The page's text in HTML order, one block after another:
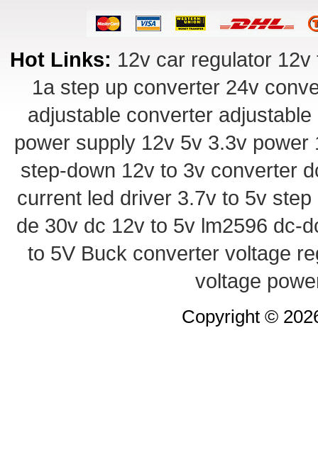
Hot Links: 12v car regulator 12v
1a step up converter 24v
adjustable converter
power supply 12v 5v 3.3v power
step-down 12v to 3v converter
current led driver 3.7v to 5v step
de 30v dc 12v to 5v lm2596 dc-
to 5V Buck converter voltage
voltage
Copyright ©